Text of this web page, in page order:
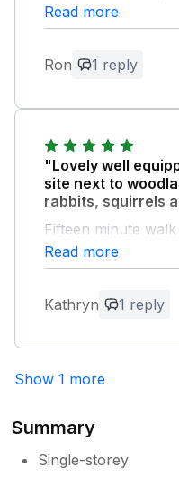
Hi Ron thanks
you had a good
Read more
Ron 1 reply
"Lovely well
site next to
rabbits, squirrels
Fifteen minute
pier. Welcome
and a pint of milk
hours early. Will
Hi Kathryn
the future
Read more
Kathryn 1 reply
Show 1 more
Summary
Single-storey